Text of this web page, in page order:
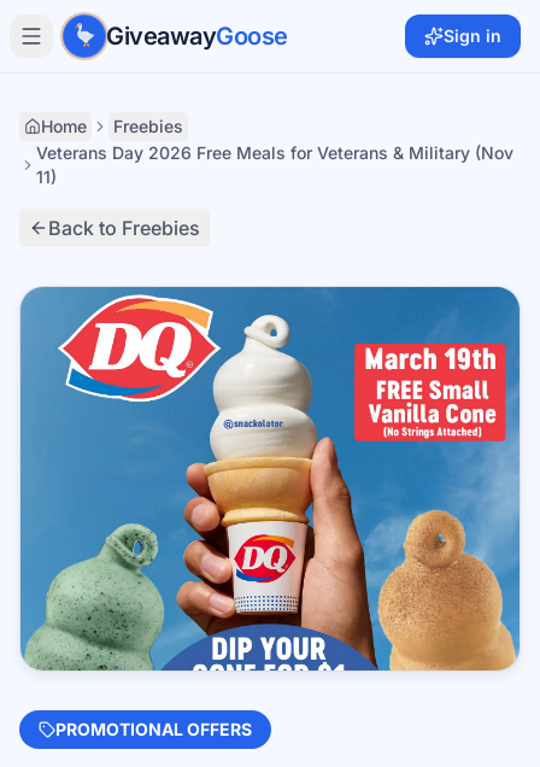
Skip to main content
GiveawayGoose Sign in
Home
Freebies
Veterans Day 2026 Free Meals for Veterans & Military (Nov
11)
Back to Freebies
PROMOTIONAL OFFERS